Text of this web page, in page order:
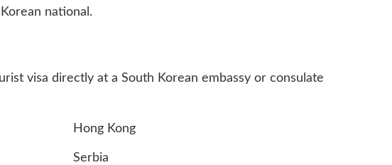
national.
visa directly at a South Korean embassy or consulate
Hong Kong
Serbia